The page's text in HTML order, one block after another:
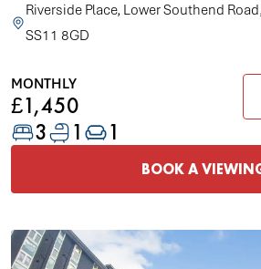
Riverside Place, Lower Southend
SS11 8GD
MONTHLY
£1,450
3 1 1
BOOK A